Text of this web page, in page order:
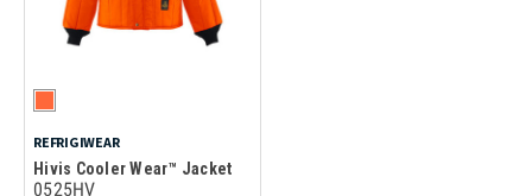
REFRIGIWEAR
Hivis Cooler Wear™ Jacket
0525HV